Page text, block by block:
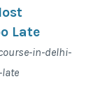
Late
in-delhi-